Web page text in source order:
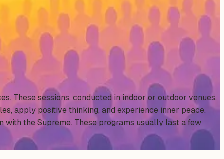
These sessions, conducted in indoor or outdoor venues,
apply positive thinking, and experience inner peace.
the Supreme. These programs usually last a few